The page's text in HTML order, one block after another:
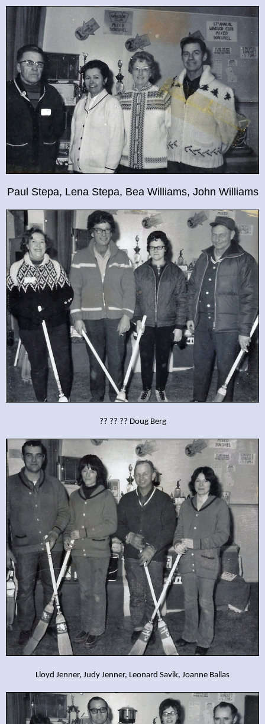
Paul Stepa, Lena Stepa, Bea Williams, John Williams
?? ?? ?? Doug Berg
Lloyd Jenner, Judy Jenner, Leonard Savik, Joanne Ballas